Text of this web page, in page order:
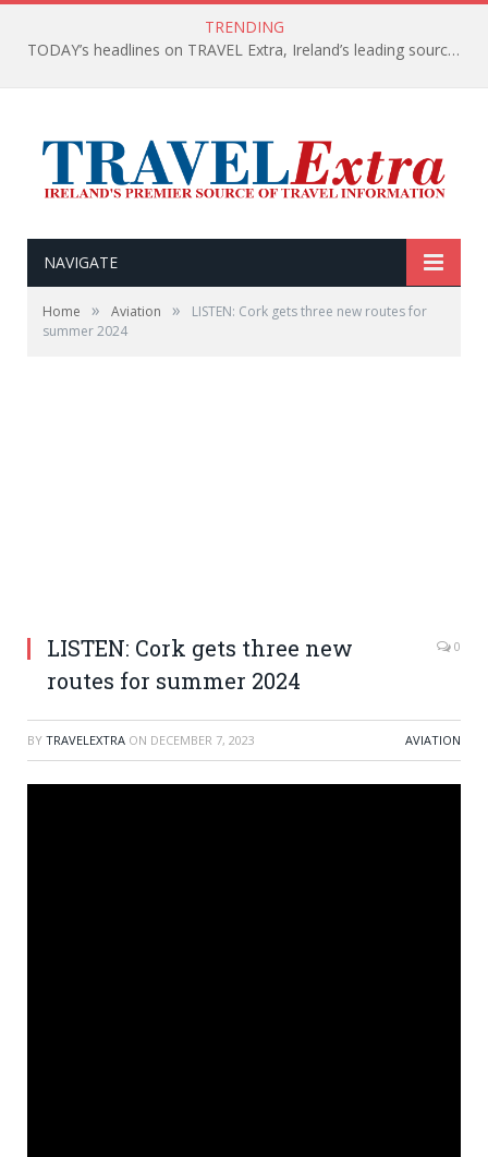
TRENDING
TODAY’s headlines on TRAVEL Extra, Ireland’s leading source of travel Information
NAVIGATE
Home » Aviation »
LISTEN: Cork gets three new routes for
summer 2024
LISTEN: Cork gets three new
routes for summer 2024
0
BY TRAVELEXTRA ON DECEMBER 7, 2023 AVIATION